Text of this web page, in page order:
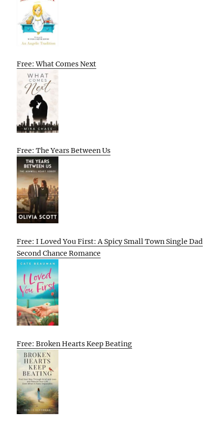
Free: What Comes Next
Free: The Years Between Us
Free: I Loved You First: A Spicy Small Town Single Dad
Second Chance Romance
Free: Broken Hearts Keep Beating